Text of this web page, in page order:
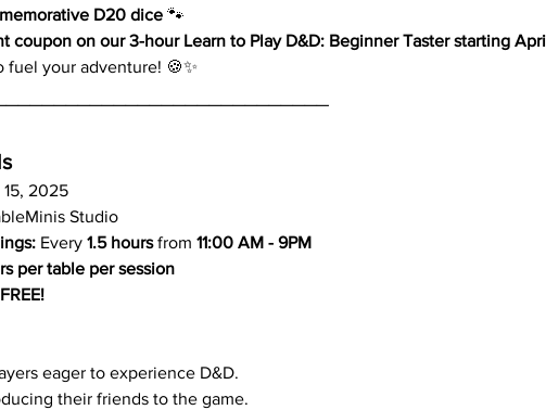
D20 dice 🐾
coupon on our 3-hour Learn to Play D&D: Beginner Taster starting
fuel your adventure! 🍪✨
2025
Studio
Every 1.5 hours from 11:00 AM - 9PM
per table per session
eager to experience D&D.
their friends to the game.